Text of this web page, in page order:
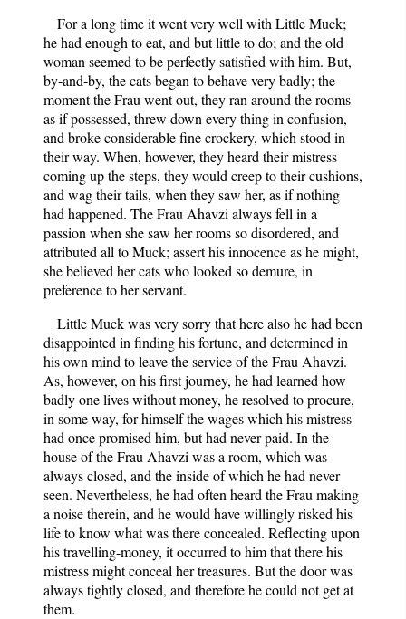
For a long time it went very well with Little Muck;
he had enough to eat, and but little to do; and the old
woman seemed to be perfectly satisfied with him. But,
by-and-by, the cats began to behave very badly; the
moment the Frau went out, they ran around the rooms
as if possessed, threw down every thing in confusion,
and broke considerable fine crockery, which stood in
their way. When, however, they heard their mistress
coming up the steps, they would creep to their cushions,
and wag their tails, when they saw her, as if nothing
had happened. The Frau Ahavzi always fell in a
passion when she saw her rooms so disordered, and
attributed all to Muck; assert his innocence as he might,
she believed her cats who looked so demure, in
preference to her servant.
Little Muck was very sorry that here also he had been
disappointed in finding his fortune, and determined in
his own mind to leave the service of the Frau Ahavzi.
As, however, on his first journey, he had learned how
badly one lives without money, he resolved to procure,
in some way, for himself the wages which his mistress
had once promised him, but had never paid. In the
house of the Frau Ahavzi was a room, which was
always closed, and the inside of which he had never
seen. Nevertheless, he had often heard the Frau making
a noise therein, and he would have willingly risked his
life to know what was there concealed. Reflecting upon
his travelling-money, it occurred to him that there his
mistress might conceal her treasures. But the door was
always tightly closed, and therefore he could not get at
them.